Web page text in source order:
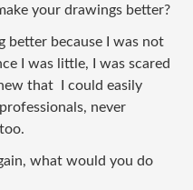
your drawings better?
better because I was not
I was little, I was scared
that  I could easily
never
what would you do